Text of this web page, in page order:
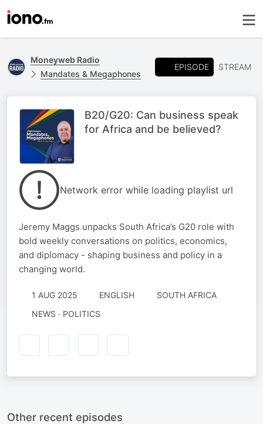
Moneyweb Radio
Mandates & Megaphones
EPISODE STREAM
B20/G20: Can business speak
for Africa and be believed?
Network error while loading playlist url
Jeremy Maggs unpacks South Africa’s G20 role with
bold weekly conversations on politics, economics,
and diplomacy - shaping business and policy in a
changing world.
1 AUG 2025 ENGLISH
SOUTH AFRICA
NEWS · POLITICS
Other recent episodes